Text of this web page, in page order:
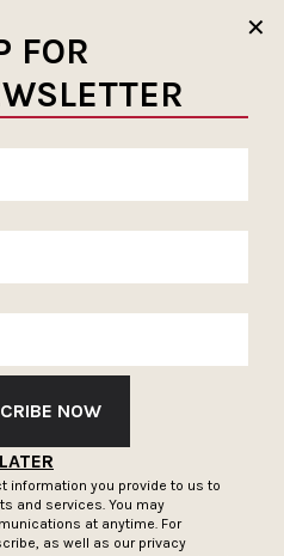
✕
FOR
NOW
LATER
information you provide to us to
and services. You may
at anytime. For
as well as our privacy
SUBSCRIBE